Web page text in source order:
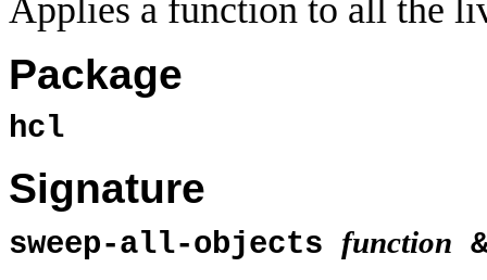
Applies a function to all the
Package
hcl
Signature
sweep-all-objects function